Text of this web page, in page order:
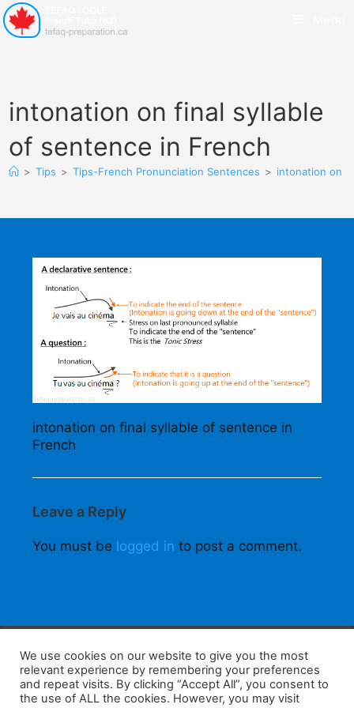
intonation on final syllable
of sentence in French
> Tips > Tips-French Pronunciation Sentences > intonation on
intonation on final syllable of sentence in
French
Leave a Reply
You must be logged in to post a comment.
F
a
W
h
K
a
W
e
S
h
We use cookies on our website to give you the most
relevant experience by remembering your preferences
and repeat visits. By clicking “Accept All”, you consent to
the use of ALL the cookies. However, you may visit